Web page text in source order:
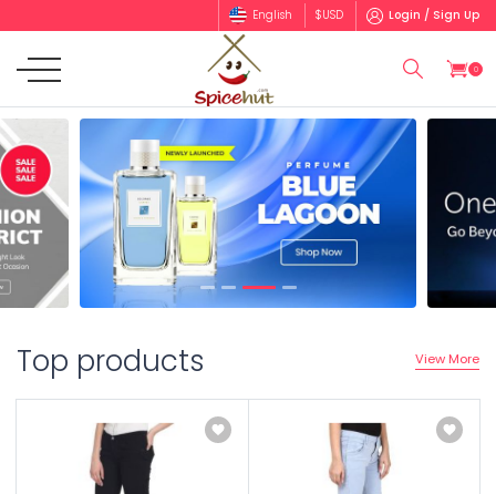
English $USD Login / Sign Up
0
Top products View More